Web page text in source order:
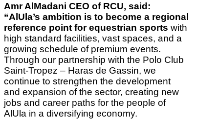
Amr AlMadani CEO of RCU, said:
“AlUla’s ambition is to become a regional
reference point for equestrian sports with
high standard facilities, vast spaces, and a
growing schedule of premium events.
Through our partnership with the Polo Club
Saint-Tropez – Haras de Gassin, we
continue to strengthen the development
and expansion of the sector, creating new
jobs and career paths for the people of
AlUla in a diversifying economy.